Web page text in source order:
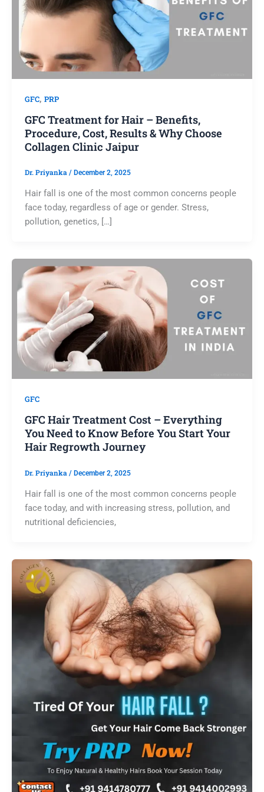
GFC, PRP
GFC Treatment for Hair – Benefits,
Procedure, Cost, Results & Why Choose
Collagen Clinic Jaipur
Dr. Priyanka / December 2, 2025
Hair fall is one of the most common concerns people
face today, regardless of age or gender. Stress,
pollution, genetics, […]
GFC
GFC Hair Treatment Cost – Everything
You Need to Know Before You Start Your
Hair Regrowth Journey
Dr. Priyanka / December 2, 2025
Hair fall is one of the most common concerns people
face today, and with increasing stress, pollution, and
nutritional deficiencies,